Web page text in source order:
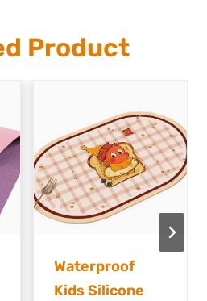
Product
Silicone
Leather